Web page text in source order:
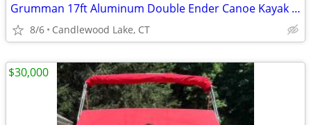
Grumman 17ft Aluminum Double Ender Canoe Kayak $3k OFF!
8/6 Candlewood Lake, CT
$30,000